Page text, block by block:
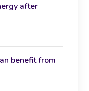
after
benefit from